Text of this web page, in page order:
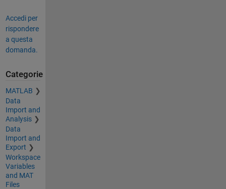
Accedi per
rispondere
a questa
domanda.
Categorie
MATLAB
Data
Import and
Analysis
Data
Import and
Export
Workspace
Variables
and MAT
Files